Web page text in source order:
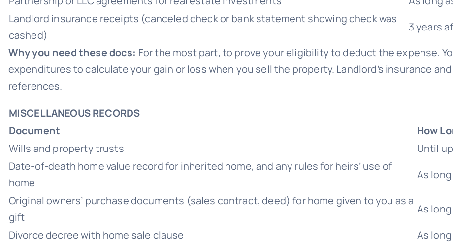
Landlord insurance receipts (canceled check or bank statement showing check was
cashed)
3 years
Why you need these docs: For the most part, to prove your eligibility to deduct the expense.
expenditures to calculate your gain or loss when you sell the property. Landlord’s insurance
references.
MISCELLANEOUS RECORDS
Document
How
Wills and property trusts
Until
Date-of-death home value record for inherited home, and any rules for heirs’ use of
home
As
Original owners’ purchase documents (sales contract, deed) for home given to you as a
gift
As
Divorce decree with home sale clause
As